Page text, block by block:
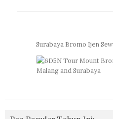
Surabaya Bromo Ijen